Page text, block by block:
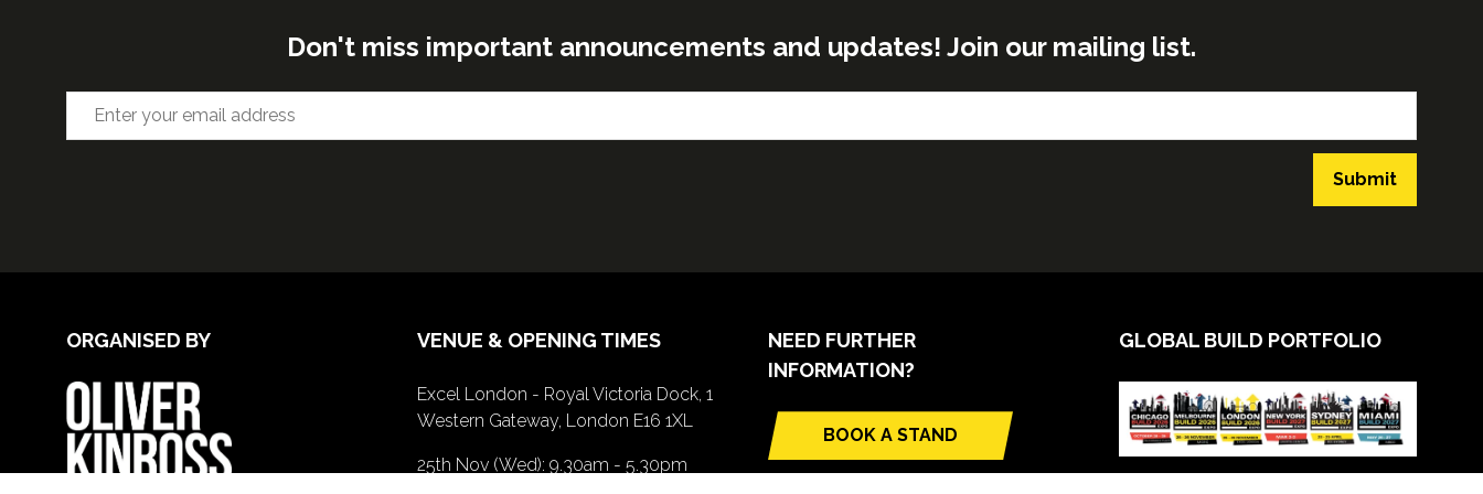
Don't miss important announcements and updates! Join our mailing list.
Submit
ORGANISED BY VENUE & OPENING TIMES
Excel London - Royal Victoria Dock, 1
Western Gateway, London E16 1XL
25th Nov (Wed): 9.30am - 5.30pm
NEED FURTHER
INFORMATION?
BOOK A STAND
(opens
in
GLOBAL BUILD PORTFOLIO